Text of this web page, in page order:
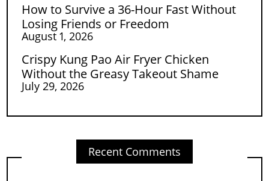
How to Survive a 36-Hour Fast Without
Losing Friends or Freedom
August 1, 2026
Crispy Kung Pao Air Fryer Chicken
Without the Greasy Takeout Shame
July 29, 2026
Recent Comments